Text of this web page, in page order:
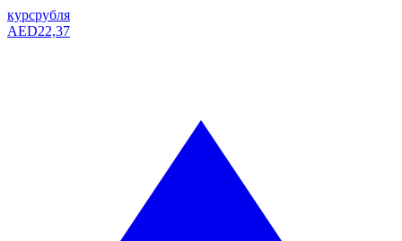
курсрубля
AED22,37